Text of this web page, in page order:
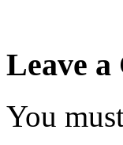
Leave a
You